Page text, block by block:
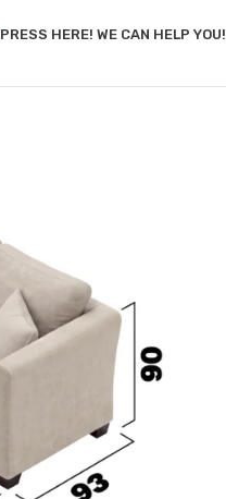
PRESS HERE! WE CAN HELP YOU!